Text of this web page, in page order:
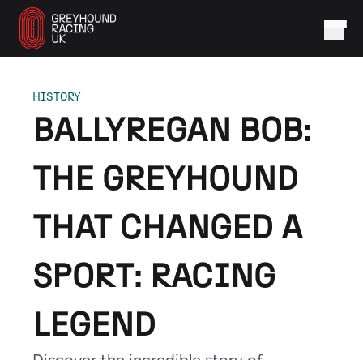
HISTORY
BALLYREGAN BOB:
THE GREYHOUND
THAT CHANGED A
SPORT: RACING
LEGEND